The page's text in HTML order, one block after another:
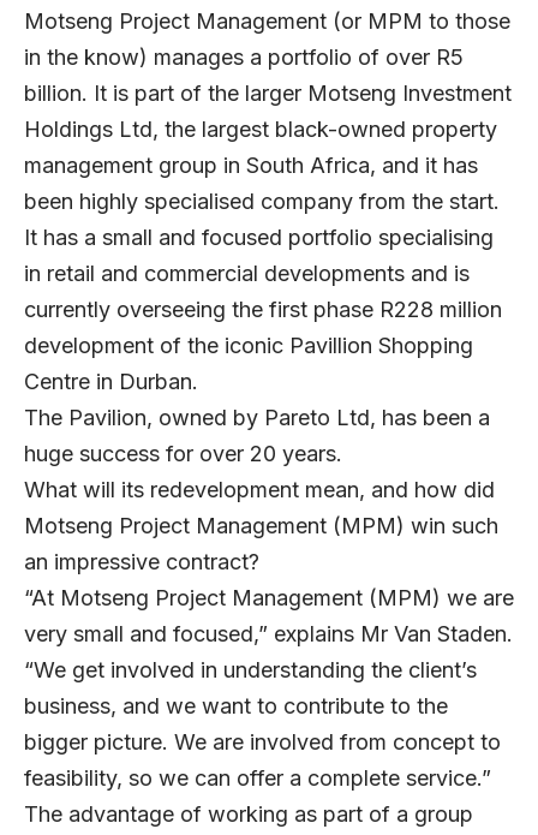
Motseng Project Management (or MPM to those
in the know) manages a portfolio of over R5
billion. It is part of the larger Motseng Investment
Holdings Ltd, the largest black-owned property
management group in South Africa, and it has
been highly specialised company from the start.
It has a small and focused portfolio specialising
in retail and commercial developments and is
currently overseeing the first phase R228 million
development of the iconic Pavillion Shopping
Centre in Durban.
The Pavilion, owned by Pareto Ltd, has been a
huge success for over 20 years.
What will its redevelopment mean, and how did
Motseng Project Management (MPM) win such
an impressive contract?
“At Motseng Project Management (MPM) we are
very small and focused,” explains Mr Van Staden.
“We get involved in understanding the client’s
business, and we want to contribute to the
bigger picture. We are involved from concept to
feasibility, so we can offer a complete service.”
The advantage of working as part of a group